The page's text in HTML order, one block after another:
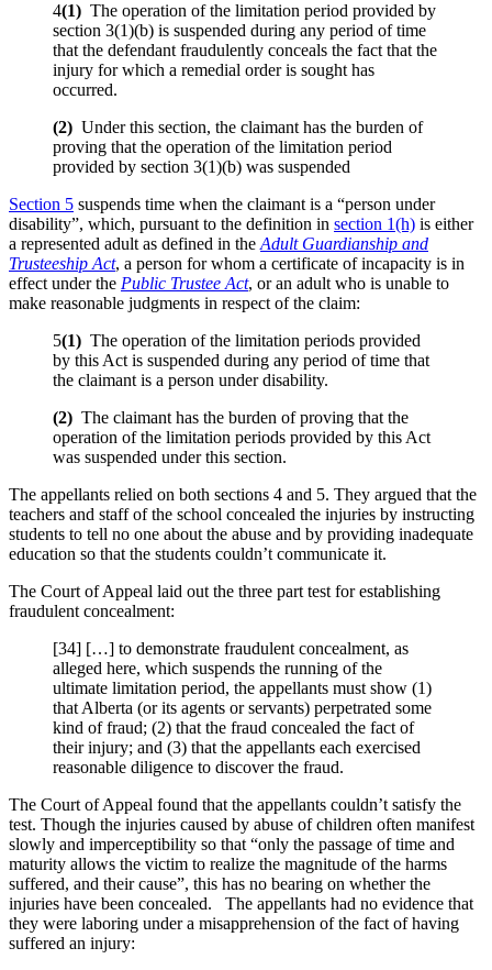
4(1) The operation of the limitation period provided by
section 3(1)(b) is suspended during any period of time
that the defendant fraudulently conceals the fact that the
injury for which a remedial order is sought has
occurred.
(2) Under this section, the claimant has the burden of
proving that the operation of the limitation period
provided by section 3(1)(b) was suspended
Section 5 suspends time when the claimant is a “person under
disability”, which, pursuant to the definition in section 1(h) is either
a represented adult as defined in the Adult Guardianship and
Trusteeship Act, a person for whom a certificate of incapacity is in
effect under the Public Trustee Act, or an adult who is unable to
make reasonable judgments in respect of the claim:
5(1) The operation of the limitation periods provided
by this Act is suspended during any period of time that
the claimant is a person under disability.
(2) The claimant has the burden of proving that the
operation of the limitation periods provided by this Act
was suspended under this section.
The appellants relied on both sections 4 and 5. They argued that the
teachers and staff of the school concealed the injuries by instructing
students to tell no one about the abuse and by providing inadequate
education so that the students couldn’t communicate it.
The Court of Appeal laid out the three part test for establishing
fraudulent concealment:
[34] […] to demonstrate fraudulent concealment, as
alleged here, which suspends the running of the
ultimate limitation period, the appellants must show (1)
that Alberta (or its agents or servants) perpetrated some
kind of fraud; (2) that the fraud concealed the fact of
their injury; and (3) that the appellants each exercised
reasonable diligence to discover the fraud.
The Court of Appeal found that the appellants couldn’t satisfy the
test. Though the injuries caused by abuse of children often manifest
slowly and imperceptibility so that “only the passage of time and
maturity allows the victim to realize the magnitude of the harms
suffered, and their cause”, this has no bearing on whether the
injuries have been concealed. The appellants had no evidence that
they were laboring under a misapprehension of the fact of having
suffered an injury: